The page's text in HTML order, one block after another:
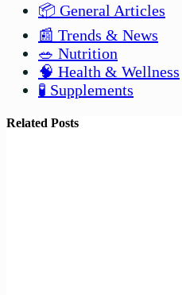
📦 General Articles
📰 Trends & News
🥗 Nutrition
🧠 Health & Wellness
🧪 Supplements
Related Posts